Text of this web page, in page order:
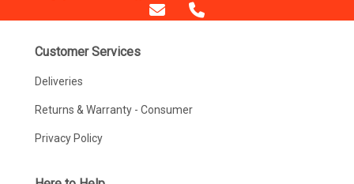
Customer Services
Deliveries
Returns & Warranty - Consumer
Privacy Policy